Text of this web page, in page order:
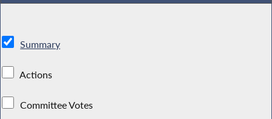
Summary
Actions
Committee Votes